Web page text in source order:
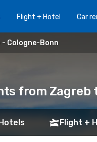
Flight + Hotel Car
- Cologne-Bonn
from Zagreb
Flight +